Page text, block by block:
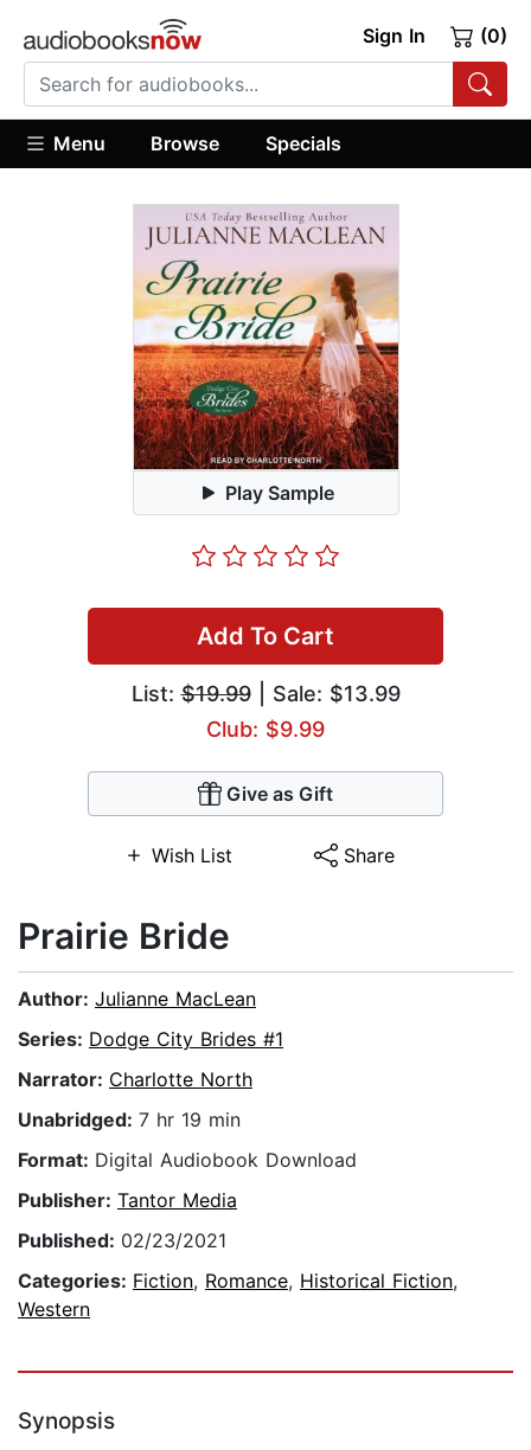
Sign In (0)
Menu Browse Specials
Play Sample
Add To Cart
List:$19.99| Sale: $13.99
Club: $9.99
Give as Gift
Wish List Share
Prairie Bride
Author: Julianne MacLean
Series: Dodge City Brides #1
Narrator: Charlotte North
Unabridged: 7 hr 19 min
Format: Digital Audiobook Download
Publisher: Tantor Media
Published: 02/23/2021
Categories: Fiction, Romance, Historical Fiction,
Western
Synopsis